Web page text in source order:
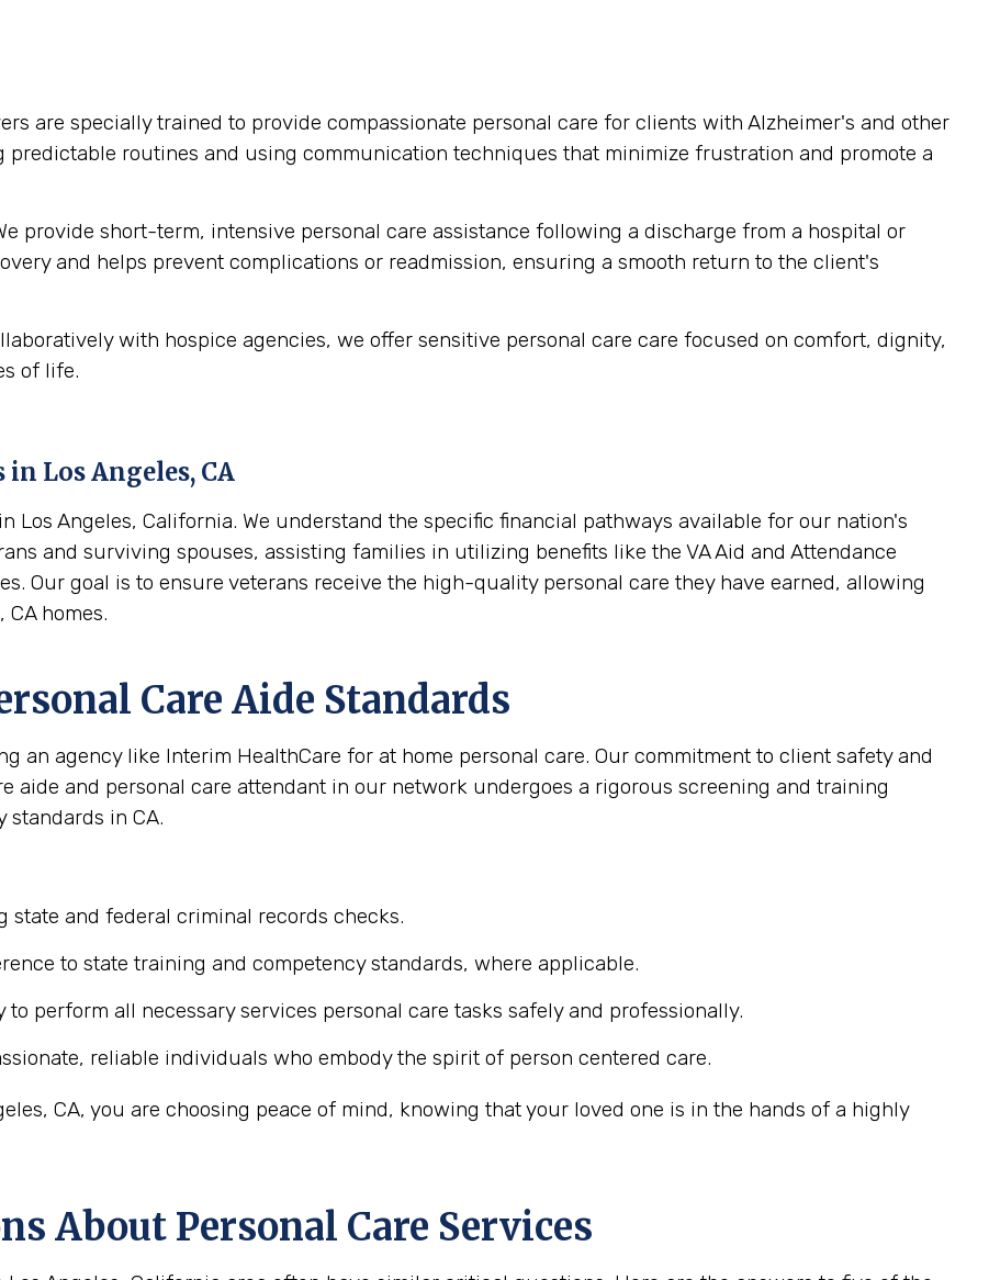
are specially trained to provide compassionate personal care for clients with Alzheimer's and other
predictable routines and using communication techniques that minimize frustration and promote a
provide short-term, intensive personal care assistance following a discharge from a hospital or
and helps prevent complications or readmission, ensuring a smooth return to the client's
with hospice agencies, we offer sensitive personal care care focused on comfort, dignity,
of life.
in Los Angeles, CA
Los Angeles, California. We understand the specific financial pathways available for our nation's
and surviving spouses, assisting families in utilizing benefits like the VA Aid and Attendance
Our goal is to ensure veterans receive the high-quality personal care they have earned, allowing
homes.
Care Aide Standards
an agency like Interim HealthCare for at home personal care. Our commitment to client safety and
aide and personal care attendant in our network undergoes a rigorous screening and training
standards in CA.
state and federal criminal records checks.
to state training and competency standards, where applicable.
perform all necessary services personal care tasks safely and professionally.
reliable individuals who embody the spirit of person centered care.
CA, you are choosing peace of mind, knowing that your loved one is in the hands of a highly
About Personal Care Services